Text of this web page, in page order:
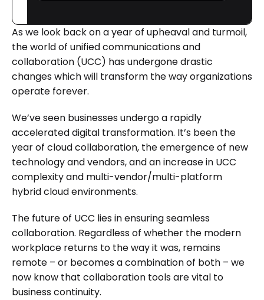
As we look back on a year of upheaval and turmoil,
the world of unified communications and
collaboration (UCC) has undergone drastic
changes which will transform the way organizations
operate forever.
We’ve seen businesses undergo a rapidly
accelerated digital transformation. It’s been the
year of cloud collaboration, the emergence of new
technology and vendors, and an increase in UCC
complexity and multi-vendor/multi-platform
hybrid cloud environments.
The future of UCC lies in ensuring seamless
collaboration. Regardless of whether the modern
workplace returns to the way it was, remains
remote – or becomes a combination of both – we
now know that collaboration tools are vital to
business continuity.